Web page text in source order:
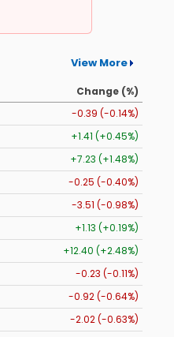
View More
Change (%)
-0.39 (-0.14%)
+1.41 (+0.45%)
+7.23 (+1.48%)
-0.25 (-0.40%)
-3.51 (-0.98%)
+1.13 (+0.19%)
+12.40 (+2.48%)
-0.23 (-0.11%)
-0.92 (-0.64%)
-2.02 (-0.63%)